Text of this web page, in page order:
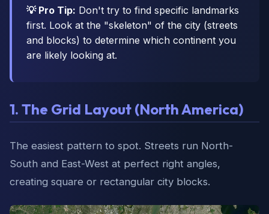
💡 Pro Tip: Don't try to find specific landmarks
first. Look at the "skeleton" of the city (streets
and blocks) to determine which continent you
are likely looking at.
1. The Grid Layout (North America)
The easiest pattern to spot. Streets run North-
South and East-West at perfect right angles,
creating square or rectangular city blocks.